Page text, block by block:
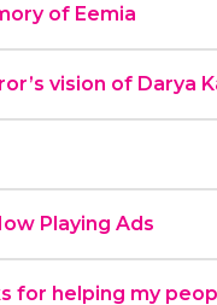
of Eemia
vision of Darya
Playing Ads
for helping my